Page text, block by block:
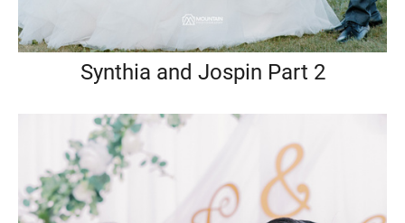
Synthia and Jospin Part 2